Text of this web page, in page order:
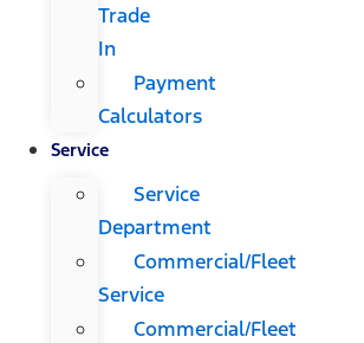
Trade
In
Payment
Calculators
Service
Service
Department
Commercial/Fleet
Service
Commercial/Fleet